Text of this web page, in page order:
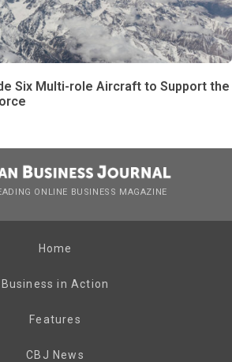
Six Multi-role Aircraft to Support the
ONLINE BUSINESS MAGAZINE
Home
Business in Action
Features
CBJ News